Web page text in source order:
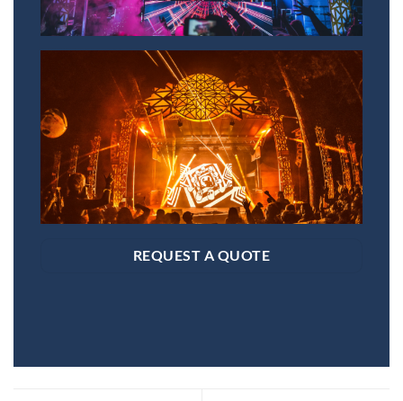
REQUEST A QUOTE